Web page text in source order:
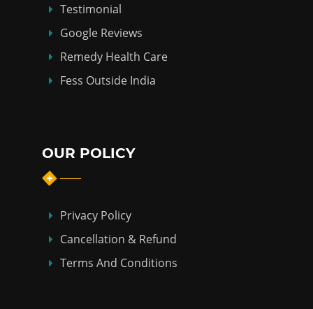
Testimonial
Google Reviews
Remedy Health Care
Fess Outside India
OUR POLICY
Privacy Policy
Cancellation & Refund
Terms And Conditions